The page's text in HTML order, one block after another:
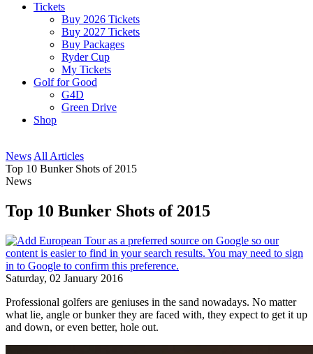
Tickets
Buy 2026 Tickets
Buy 2027 Tickets
Buy Packages
Ryder Cup
My Tickets
Golf for Good
G4D
Green Drive
Shop
News All Articles
Top 10 Bunker Shots of 2015
News
Top 10 Bunker Shots of 2015
Saturday, 02 January 2016
Professional golfers are geniuses in the sand nowadays. No matter
what lie, angle or bunker they are faced with, they expect to get it up
and down, or even better, hole out.